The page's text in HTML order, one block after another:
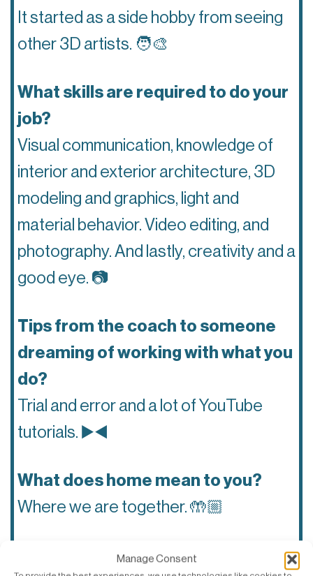
Manage Consent
It started as a side hobby from seeing
other 3D artists. 🧑‍🎨
What skills are required to do your
job?
Visual communication, knowledge of
interior and exterior architecture, 3D
modeling and graphics, light and
material behavior. Video editing, and
photography. And lastly, creativity and a
good eye. 📷
Tips from the coach to someone
dreaming of working with what you
do?
Trial and error and a lot of YouTube
tutorials. ▶️◀️
What does home mean to you?
Where we are together. 🤲🏼
What do you like the most about